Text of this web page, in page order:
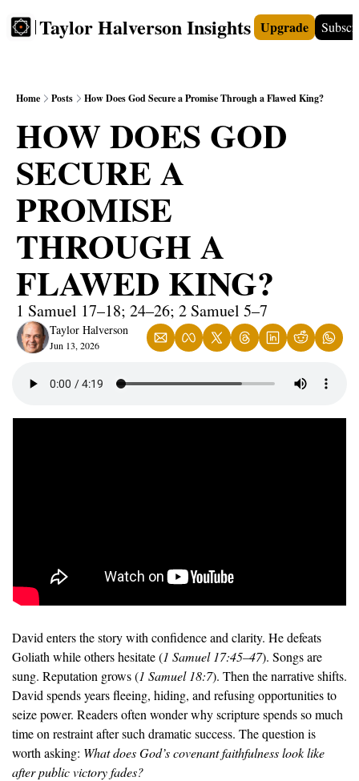
Taylor Halverson Insights
FREE INSIGHTS+ TEACHERS VIDEOS
Upgrade
Home Posts How Does God Secure a Promise Through a Flawed King?
HOW DOES GOD
SECURE A
PROMISE
THROUGH A
FLAWED KING?
1 Samuel 17–18; 24–26; 2 Samuel 5–7
Taylor Halverson
Jun 13, 2026
David enters the story with confidence and clarity. He defeats
Goliath while others hesitate (1 Samuel 17:45–47). Songs are
sung. Reputation grows (1 Samuel 18:7). Then the narrative shifts.
David spends years fleeing, hiding, and refusing opportunities to
seize power. Readers often wonder why scripture spends so much
time on restraint after such dramatic success. The question is
worth asking: What does God’s covenant faithfulness look like
after public victory fades?